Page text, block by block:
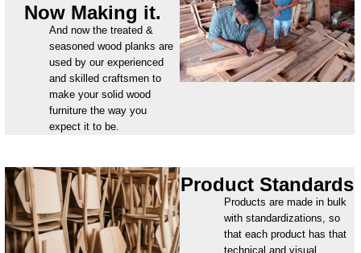
Now Making it.
And now the treated &
seasoned wood planks are
used by our experienced
and skilled craftsmen to
make your solid wood
furniture the way you
expect it to be.
Product Standards
Products are made in bulk
with standardizations, so
that each product has that
technical and visual